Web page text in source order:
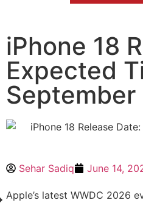
iPhone 18
Expected
September
Sehar Sadiq June 14,
Apple’s latest WWDC 2026